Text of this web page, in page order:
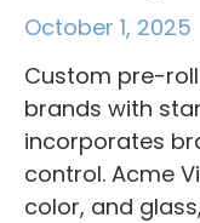
October 1, 2025
Custom pre-
brands with
incorporates
control. Acme
color, and glass,